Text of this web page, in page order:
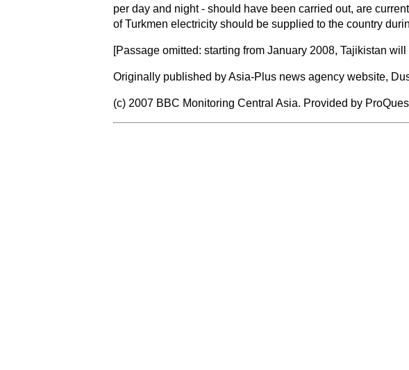
per day and night - should have been carried out, are
of Turkmen electricity should be supplied to the country
[Passage omitted: starting from January 2008, Tajikistan
Originally published by Asia-Plus news agency website,
(c) 2007 BBC Monitoring Central Asia. Provided by